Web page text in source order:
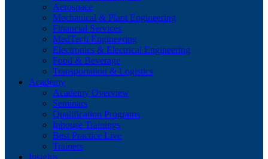
Aerospace
Mechanical & Plant Engineering
Financial Services
MedTech Engineering
Electronics & Electrical Engineering
Food & Beverage
Transportation & Logistics
Academy
Academy Overview
Seminars
Qualification Programs
Inhouse Trainings
Best Practice Live
Trainers
Insights